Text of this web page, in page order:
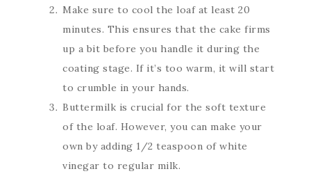
Make sure to cool the loaf at least 20
minutes. This ensures that the cake firms
up a bit before you handle it during the
coating stage. If it’s too warm, it will start
to crumble in your hands.
Buttermilk is crucial for the soft texture
of the loaf. However, you can make your
own by adding 1/2 teaspoon of white
vinegar to regular milk.